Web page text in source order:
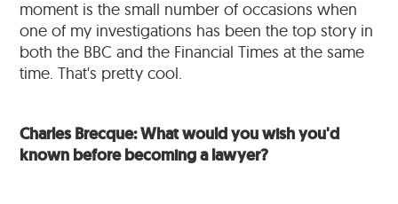
moment is the small number of occasions when
one of my investigations has been the top story in
both the BBC and the Financial Times at the same
time. That's pretty cool.
Charles Brecque: What would you wish you'd
known before becoming a lawyer?